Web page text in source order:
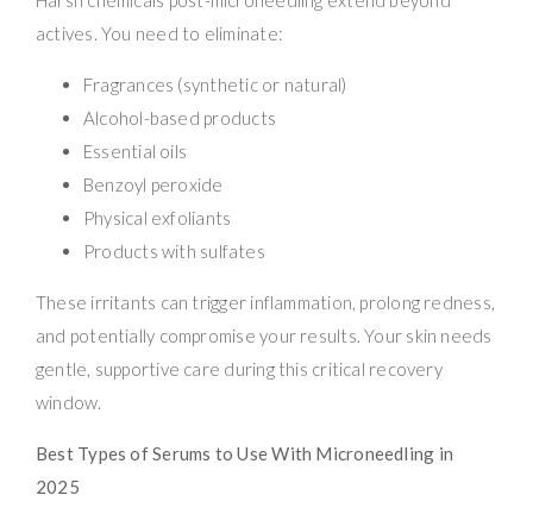
actives. You need to eliminate:
Fragrances (synthetic or natural)
Alcohol-based products
Essential oils
Benzoyl peroxide
Physical exfoliants
Products with sulfates
These irritants can trigger inflammation, prolong redness,
and potentially compromise your results. Your skin needs
gentle, supportive care during this critical recovery
window.
Best Types of Serums to Use With Microneedling in
2025